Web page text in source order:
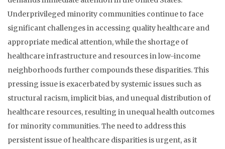
Underprivileged minority communities continue to face
significant challenges in accessing quality healthcare and
appropriate medical attention, while the shortage of
healthcare infrastructure and resources in low-income
neighborhoods further compounds these disparities. This
pressing issue is exacerbated by systemic issues such as
structural racism, implicit bias, and unequal distribution of
healthcare resources, resulting in unequal health outcomes
for minority communities. The need to address this
persistent issue of healthcare disparities is urgent, as it